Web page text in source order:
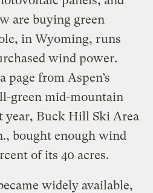
are buying green
in Wyoming, runs
wind power.
from Aspen’s
green mid-mountain
year, Buck Hill Ski Area
bought enough wind
of its 40 acres.
widely available,